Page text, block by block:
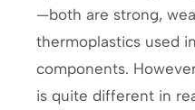
—both are strong,
thermoplastics used
components.
is quite different in